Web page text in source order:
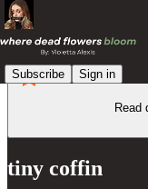
Subscribe Sign in
Read
tiny coffin